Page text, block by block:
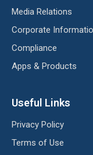
Media Relations
Corporate
Compliance
Apps & Products
Useful Links
Privacy Policy
Terms of Use